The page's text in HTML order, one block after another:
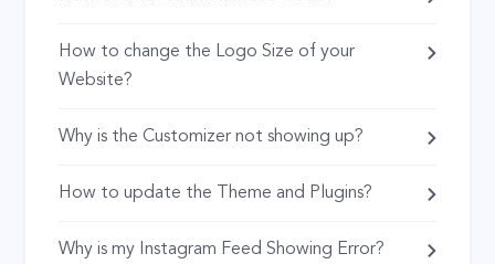
How to change the Logo Size of your
Website?
Why is the Customizer not showing up?
How to update the Theme and Plugins?
Why is my Instagram Feed Showing Error?